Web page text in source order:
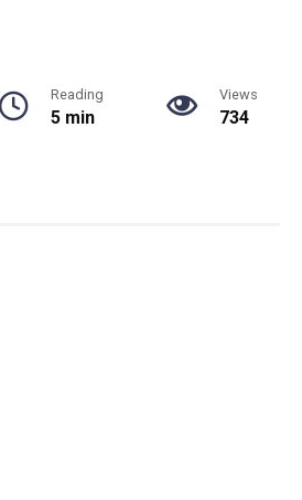
Reading
5 min
Views
734